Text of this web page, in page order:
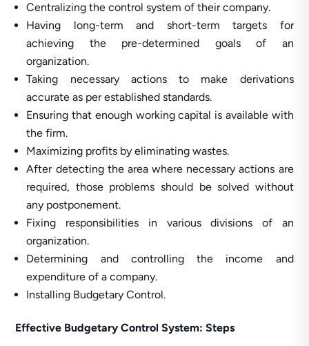
Centralizing the control system of their company.
Having long-term and short-term targets for
achieving the pre-determined goals of an
organization.
Taking necessary actions to make derivations
accurate as per established standards.
Ensuring that enough working capital is available with
the firm.
Maximizing profits by eliminating wastes.
After detecting the area where necessary actions are
required, those problems should be solved without
any postponement.
Fixing responsibilities in various divisions of an
organization.
Determining and controlling the income and
expenditure of a company.
Installing Budgetary Control.
Effective Budgetary Control System: Steps